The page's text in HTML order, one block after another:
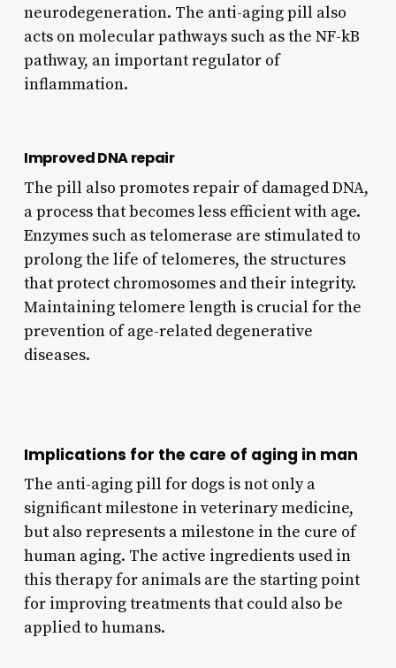
neurodegeneration. The anti-aging pill also
acts on molecular pathways such as the NF-kB
pathway, an important regulator of
inflammation.
Improved DNA repair
The pill also promotes repair of damaged DNA,
a process that becomes less efficient with age.
Enzymes such as telomerase are stimulated to
prolong the life of telomeres, the structures
that protect chromosomes and their integrity.
Maintaining telomere length is crucial for the
prevention of age-related degenerative
diseases.
Implications for the care of aging in man
The anti-aging pill for dogs is not only a
significant milestone in veterinary medicine,
but also represents a milestone in the cure of
human aging. The active ingredients used in
this therapy for animals are the starting point
for improving treatments that could also be
applied to humans.